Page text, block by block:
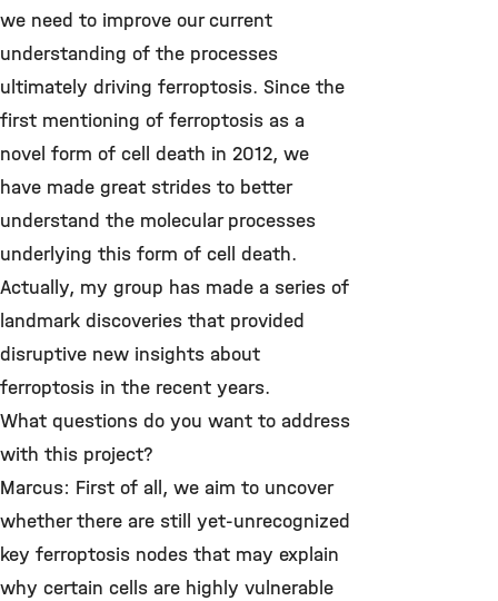
we need to improve our current
understanding of the processes
ultimately driving ferroptosis. Since the
first mentioning of ferroptosis as a
novel form of cell death in 2012, we
have made great strides to better
understand the molecular processes
underlying this form of cell death.
Actually, my group has made a series of
landmark discoveries that provided
disruptive new insights about
ferroptosis in the recent years.
What questions do you want to address
with this project?
Marcus: First of all, we aim to uncover
whether there are still yet-unrecognized
key ferroptosis nodes that may explain
why certain cells are highly vulnerable